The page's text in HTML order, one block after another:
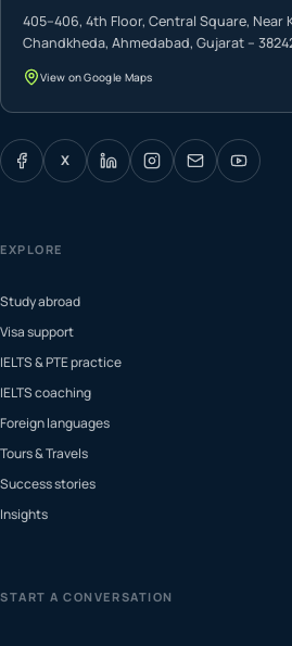
405–406, 4th Floor, Central Square, Near
Chandkheda, Ahmedabad, Gujarat –
View on Google Maps
X
EXPLORE
Study abroad
Visa support
IELTS & PTE practice
IELTS coaching
Foreign languages
Tours & Travels
Success stories
Insights
START A CONVERSATION